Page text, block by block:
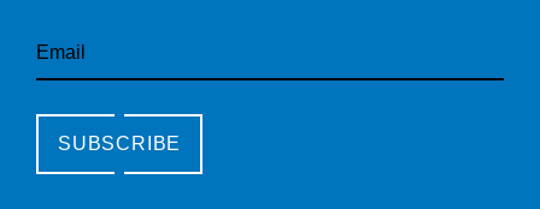
Email
SUBSCRIBE